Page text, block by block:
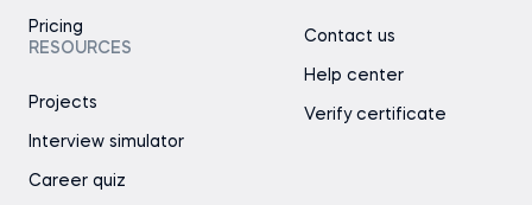
Pricing
RESOURCES
Projects
Interview simulator
Career quiz
Contact us
Help center
Verify certificate